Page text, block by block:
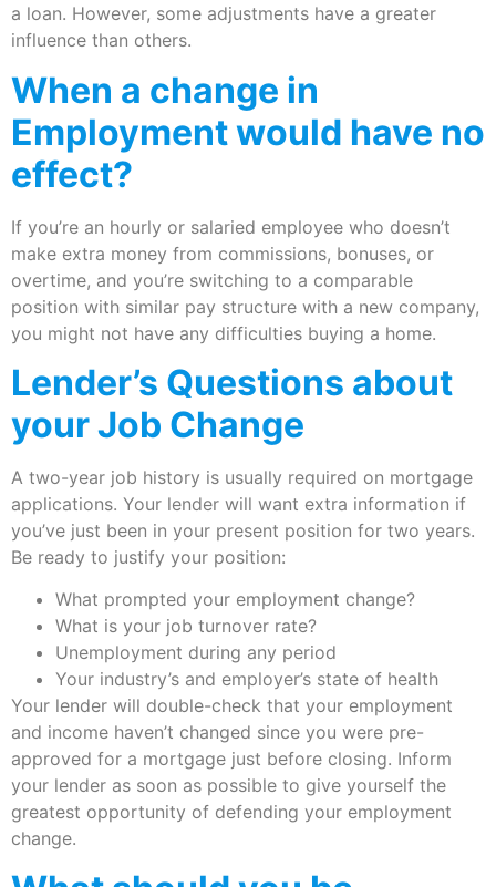
a loan. However, some adjustments have a greater
influence than others.
When a change in
Employment would have no
effect?
If you’re an hourly or salaried employee who doesn’t
make extra money from commissions, bonuses, or
overtime, and you’re switching to a comparable
position with similar pay structure with a new company,
you might not have any difficulties buying a home.
Lender’s Questions about
your Job Change
A two-year job history is usually required on mortgage
applications. Your lender will want extra information if
you’ve just been in your present position for two years.
Be ready to justify your position:
What prompted your employment change?
What is your job turnover rate?
Unemployment during any period
Your industry’s and employer’s state of health
Your lender will double-check that your employment
and income haven’t changed since you were pre-
approved for a mortgage just before closing. Inform
your lender as soon as possible to give yourself the
greatest opportunity of defending your employment
change.